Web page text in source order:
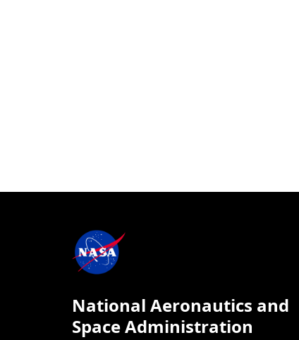
National Aeronautics and
Space Administration